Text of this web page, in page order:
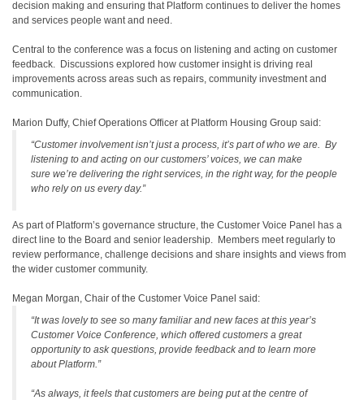
decision making and ensuring that Platform continues to deliver the homes
and services people want and need.
Central to the conference was a focus on listening and acting on customer
feedback. Discussions explored how customer insight is driving real
improvements across areas such as repairs, community investment and
communication.
Marion Duffy, Chief Operations Officer at Platform Housing Group said:
“Customer involvement isn’t just a process, it’s part of who we are. By
listening to and acting on our customers’ voices, we can make
sure we’re delivering the right services, in the right way, for the people
who rely on us every day.”
As part of Platform’s governance structure, the Customer Voice Panel has a
direct line to the Board and senior leadership. Members meet regularly to
review performance, challenge decisions and share insights and views from
the wider customer community.
Megan Morgan, Chair of the Customer Voice Panel said:
“It was lovely to see so many familiar and new faces at this year’s
Customer Voice Conference, which offered customers a great
opportunity to ask questions, provide feedback and to learn more
about Platform.”
“As always, it feels that customers are being put at the centre of